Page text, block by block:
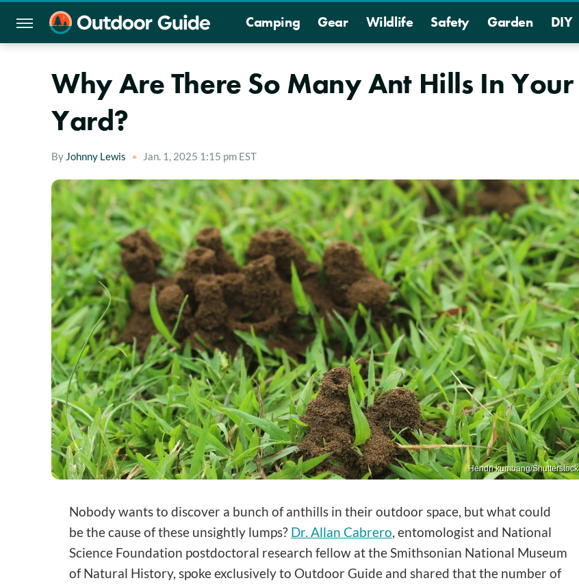
Camping Gear Wildlife Safety Garden DIY
Why Are There So Many Ant Hills In Your
Yard?
By Johnny Lewis Jan. 1, 2025 1:15 pm EST
Hendri kumbang/Shutterstock
Nobody wants to discover a bunch of anthills in their outdoor space, but what could
be the cause of these unsightly lumps? Dr. Allan Cabrero, entomologist and National
Science Foundation postdoctoral research fellow at the Smithsonian National Museum
of Natural History, spoke exclusively to Outdoor Guide and shared that the number of